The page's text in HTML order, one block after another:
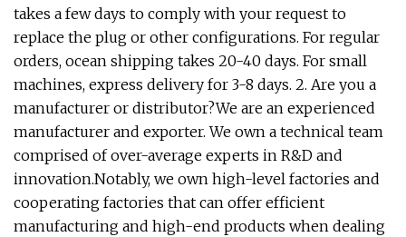
takes a few days to comply with your request to
replace the plug or other configurations. For regular
orders, ocean shipping takes 20-40 days. For small
machines, express delivery for 3-8 days. 2. Are you a
manufacturer or distributor?We are an experienced
manufacturer and exporter. We own a technical team
comprised of over-average experts in R&D and
innovation.Notably, we own high-level factories and
cooperating factories that can offer efficient
manufacturing and high-end products when dealing